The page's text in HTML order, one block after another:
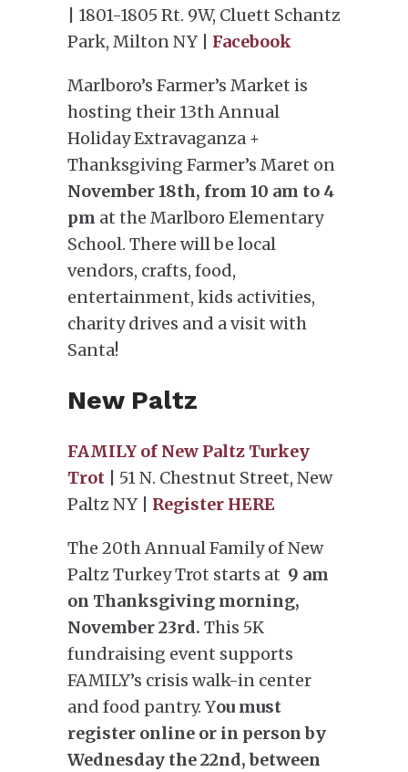
| 1801-1805 Rt. 9W, Cluett Schantz
Park, Milton NY | Facebook
Marlboro’s Farmer’s Market is
hosting their 13th Annual
Holiday Extravaganza +
Thanksgiving Farmer’s Maret on
November 18th, from 10 am to 4
pm at the Marlboro Elementary
School. There will be local
vendors, crafts, food,
entertainment, kids activities,
charity drives and a visit with
Santa!
New Paltz
FAMILY of New Paltz Turkey
Trot | 51 N. Chestnut Street, New
Paltz NY | Register HERE
The 20th Annual Family of New
Paltz Turkey Trot starts at 9 am
on Thanksgiving morning,
November 23rd. This 5K
fundraising event supports
FAMILY’s crisis walk-in center
and food pantry. You must
register online or in person by
Wednesday the 22nd, between